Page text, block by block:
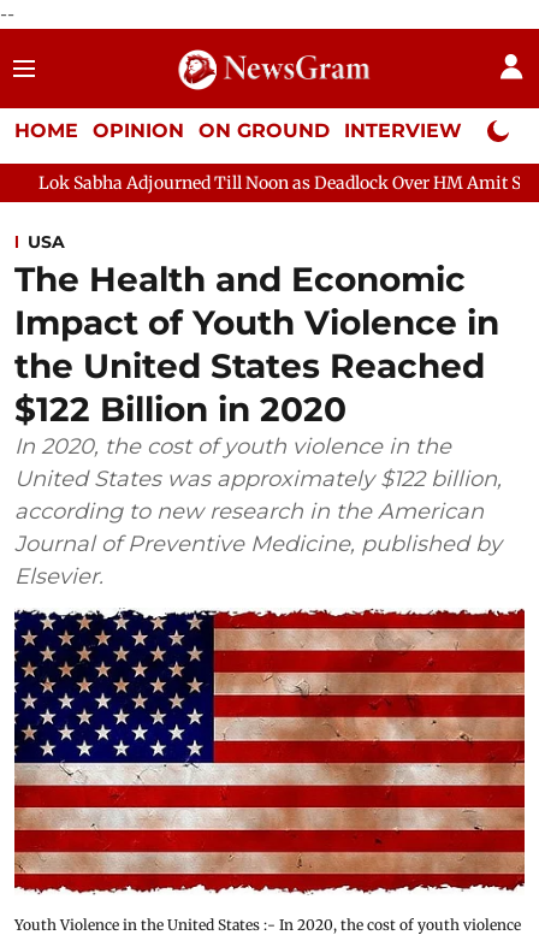
--
HOME OPINION ON GROUND INTERVIEW Neta
Adjourned Till Noon as Deadlock Over HM Amit Shah's Absence
USA
The Health and Economic
Impact of Youth Violence in
the United States Reached
$122 Billion in 2020
In 2020, the cost of youth violence in the
United States was approximately $122 billion,
according to new research in the American
Journal of Preventive Medicine, published by
Elsevier.
Youth Violence in the United States :- In 2020, the cost of youth violence